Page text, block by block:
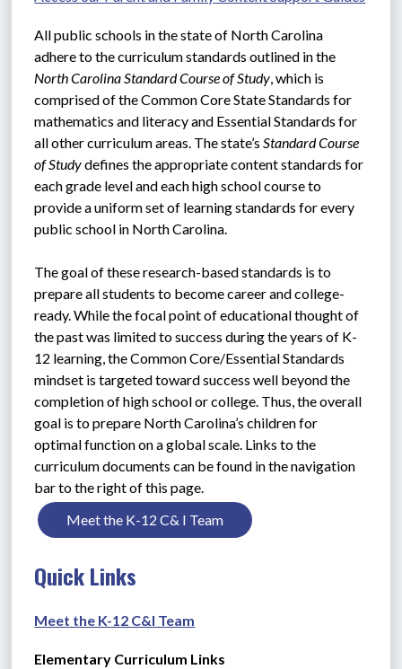
All public schools in the state of North Carolina
North Carolina Standard Course of Study, which is
comprised of the Common Core State Standards for
mathematics and literacy and Essential Standards for
all other curriculum areas. The state’s Standard Course
of Study defines the appropriate content standards for
each grade level and each high school course to
provide a uniform set of learning standards for every
public school in North Carolina.
The goal of these research-based standards is to
prepare all students to become career and college-
ready. While the focal point of educational thought of
the past was limited to success during the years of K-
12 learning, the Common Core/Essential Standards
mindset is targeted toward success well beyond the
completion of high school or college. Thus, the overall
goal is to prepare North Carolina’s children for
optimal function on a global scale. Links to the
curriculum documents can be found in the navigation
bar to the right of this page.
Meet the K-12 C& I Team
Quick Links
Meet the K-12 C&I Team
Elementary Curriculum Links